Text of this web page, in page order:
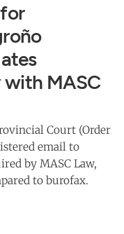
with MASC
Court (Order
email to
by MASC Law,
to burofax.